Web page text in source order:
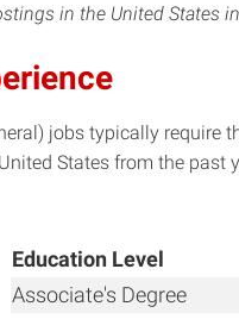
in the United States
jobs typically
States from the
Education Level
Associate's Degree